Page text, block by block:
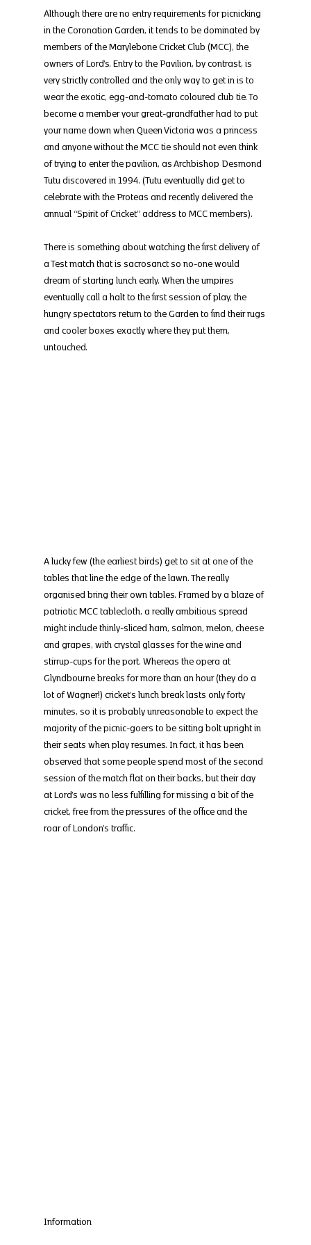
Although there are no entry requirements for picnicking
in the Coronation Garden, it tends to be dominated by
members of the Marylebone Cricket Club (MCC), the
owners of Lord’s. Entry to the Pavilion, by contrast, is
very strictly controlled and the only way to get in is to
wear the exotic, egg-and-tomato coloured club tie. To
become a member your great-grandfather had to put
your name down when Queen Victoria was a princess
and anyone without the MCC tie should not even think
of trying to enter the pavilion, as Archbishop Desmond
Tutu discovered in 1994. (Tutu eventually did get to
celebrate with the Proteas and recently delivered the
annual “Spirit of Cricket” address to MCC members).
There is something about watching the first delivery of
a Test match that is sacrosanct so no-one would
dream of starting lunch early. When the umpires
eventually call a halt to the first session of play, the
hungry spectators return to the Garden to find their rugs
and cooler boxes exactly where they put them,
untouched.
A lucky few (the earliest birds) get to sit at one of the
tables that line the edge of the lawn. The really
organised bring their own tables. Framed by a blaze of
patriotic MCC tablecloth, a really ambitious spread
might include thinly-sliced ham, salmon, melon, cheese
and grapes, with crystal glasses for the wine and
stirrup-cups for the port. Whereas the opera at
Glyndbourne breaks for more than an hour (they do a
lot of Wagner!) cricket’s lunch break lasts only forty
minutes, so it is probably unreasonable to expect the
majority of the picnic-goers to be sitting bolt upright in
their seats when play resumes. In fact, it has been
observed that some people spend most of the second
session of the match flat on their backs, but their day
at Lord’s was no less fulfilling for missing a bit of the
cricket, free from the pressures of the office and the
roar of London’s traffic.
Information